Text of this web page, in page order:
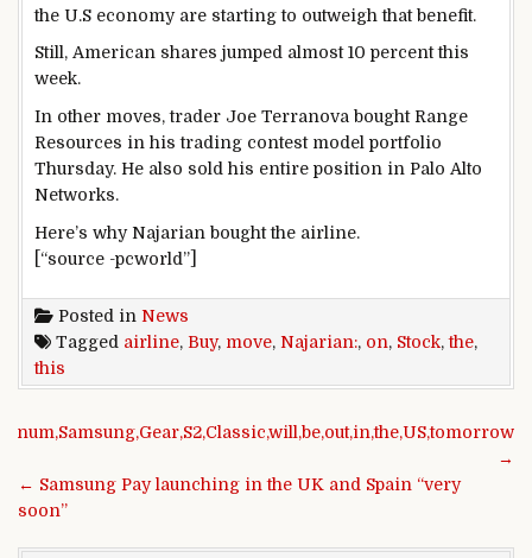
the U.S economy are starting to outweigh that benefit.
Still, American shares jumped almost 10 percent this
week.
In other moves, trader Joe Terranova bought Range
Resources in his trading contest model portfolio
Thursday. He also sold his entire position in Palo Alto
Networks.
Here’s why Najarian bought the airline.
[“source -pcworld”]
Posted in News
Tagged airline, Buy, move, Najarian:, on, Stock,the,
this
Post navigation
→
← Samsung Pay launching in the UK and Spain “very
soon”